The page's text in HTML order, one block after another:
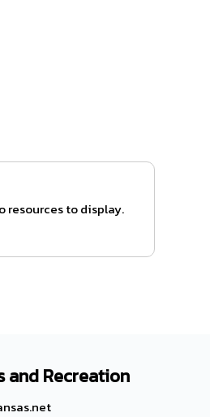
resources to display.
and Recreation